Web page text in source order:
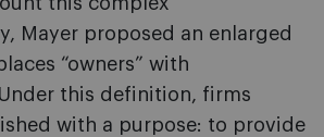
Mayer proposed an enlarged
“owners” with
this definition, firms
with a purpose: to provide